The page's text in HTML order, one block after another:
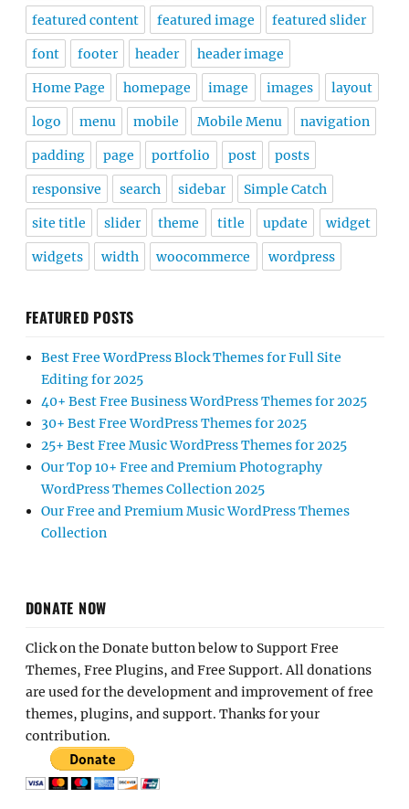
featured content featured image featured slider
font footer header header image
Home Page homepage image images layout
logo menu mobile Mobile Menu navigation
padding page portfolio post posts
responsive search sidebar Simple Catch
site title slider theme title update widget
widgets width woocommerce wordpress
FEATURED POSTS
Best Free WordPress Block Themes for Full Site
Editing for 2025
40+ Best Free Business WordPress Themes for 2025
30+ Best Free WordPress Themes for 2025
25+ Best Free Music WordPress Themes for 2025
Our Top 10+ Free and Premium Photography
WordPress Themes Collection 2025
Our Free and Premium Music WordPress Themes
Collection
DONATE NOW
Click on the Donate button below to Support Free
Themes, Free Plugins, and Free Support. All donations
are used for the development and improvement of free
themes, plugins, and support. Thanks for your
contribution.